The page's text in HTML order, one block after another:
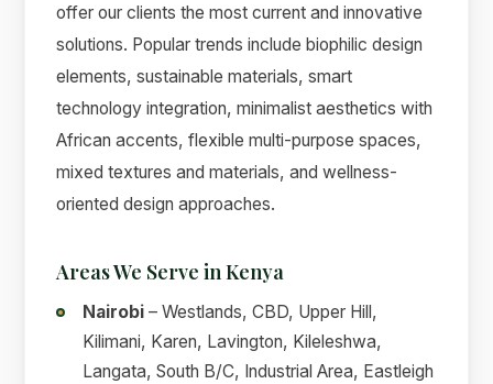
offer our clients the most current and innovative
solutions. Popular trends include biophilic design
elements, sustainable materials, smart
technology integration, minimalist aesthetics with
African accents, flexible multi-purpose spaces,
mixed textures and materials, and wellness-
oriented design approaches.
Areas We Serve in Kenya
Nairobi – Westlands, CBD, Upper Hill,
Kilimani, Karen, Lavington, Kileleshwa,
Langata, South B/C, Industrial Area, Eastleigh